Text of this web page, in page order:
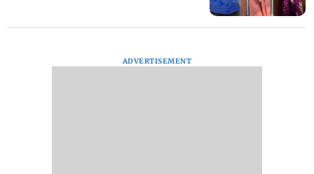
ADVERTISEMENT